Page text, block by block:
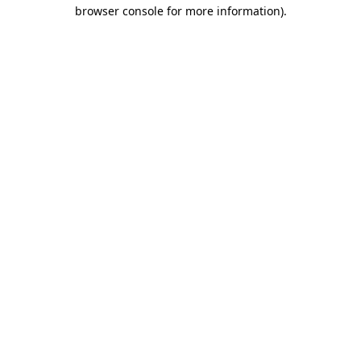
browser console for more information).